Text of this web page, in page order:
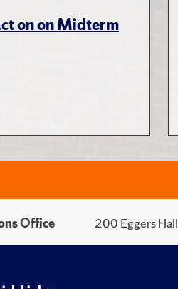
on on Midterm
Office 200 Eggers Hall